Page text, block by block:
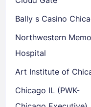
Bally s Casino
Northwestern
Hospital
Art Institute of
Chicago IL (PWK-